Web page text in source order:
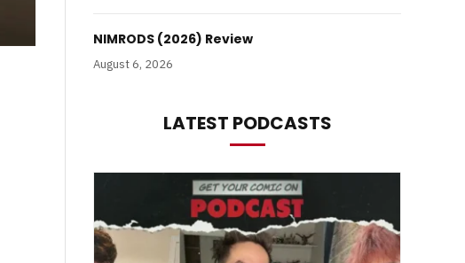
NIMRODS (2026) Review
August 6, 2026
LATEST PODCASTS